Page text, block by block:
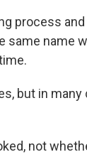
process
name
but in many
not